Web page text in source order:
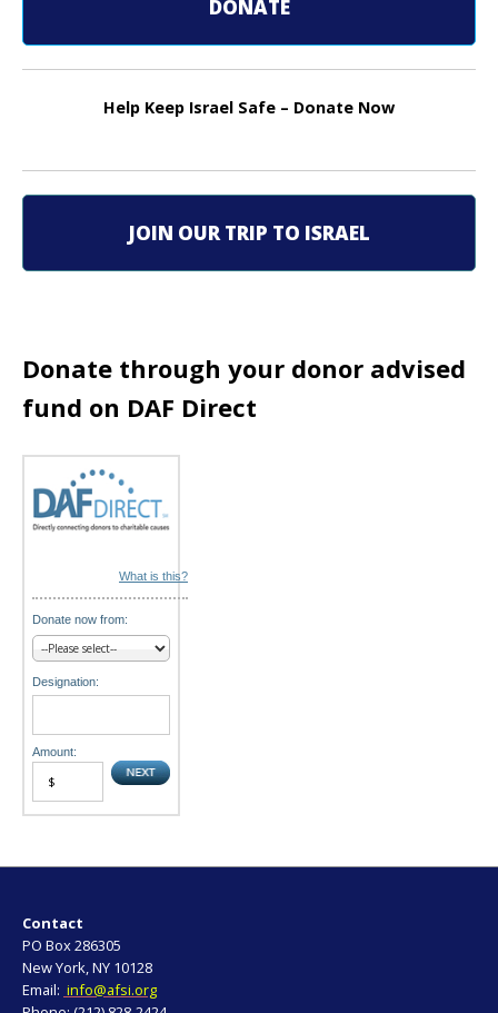
n
i
a
i
o
n
DONATE
Help Keep Israel Safe – Donate Now
JOIN OUR TRIP TO ISRAEL
Donate through your donor advised
fund on DAF Direct
What is this?
Donate now from:
Designation:
Amount:
Contact
PO Box 286305
New York, NY 10128
Email: info@afsi.org